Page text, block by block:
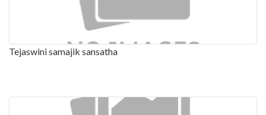
Tejaswini samajik sansatha